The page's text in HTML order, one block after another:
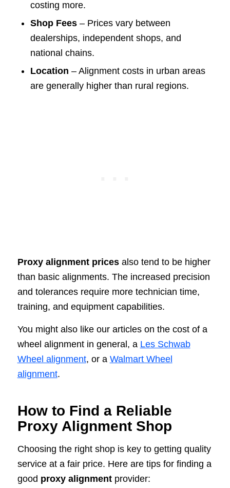
costing more.
Shop Fees– Prices vary between
dealerships, independent shops, and
national chains.
Location – Alignment costs in urban areas
are generally higher than rural regions.
Proxy alignment pricesalso tend to be higher
than basic alignments. The increased precision
and tolerances require more technician time,
training, and equipment capabilities.
You might also like our articles on the cost of a
wheel alignment in general, a Les Schwab
Wheel alignment, or a Walmart Wheel
alignment.
How to Find a Reliable
Proxy Alignment Shop
Choosing the right shop is key to getting quality
service at a fair price. Here are tips for finding a
good proxy alignmentprovider: